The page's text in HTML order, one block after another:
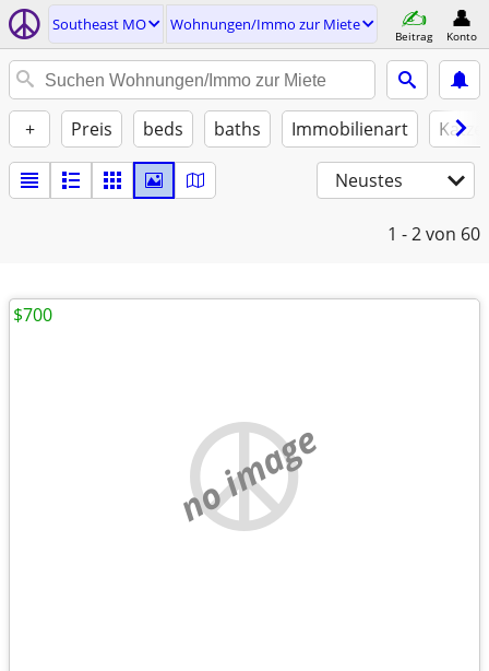
Southeast MO Wohnungen/Immo zur Miete
Beitrag Konto
+ Preis beds baths Immobilienart
Neustes
1 - 2von 60
no image
$700